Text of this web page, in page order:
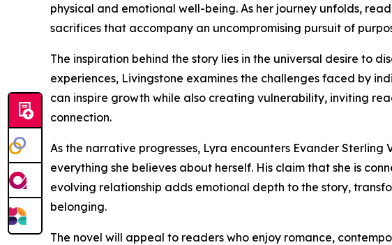
physical and emotional well-being. As her journey unfolds,
sacrifices that accompany an uncompromising pursuit of
The inspiration behind the story lies in the universal desire to
experiences, Livingstone examines the challenges faced by
can inspire growth while also creating vulnerability, inviting
connection.
As the narrative progresses, Lyra encounters Evander
everything she believes about herself. His claim that she is
evolving relationship adds emotional depth to the story,
belonging.
The novel will appeal to readers who enjoy romance,